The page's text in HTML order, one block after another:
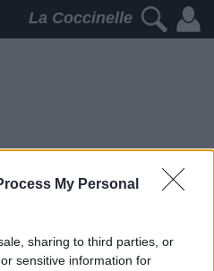
My Personal
sharing to third parties, or
sensitive information for
La Coccinelle
5248 2 2 4